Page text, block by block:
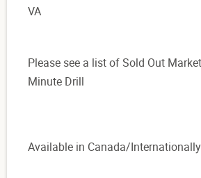
VA
Please see a list of Sold Out
Minute Drill
Available in Canada/